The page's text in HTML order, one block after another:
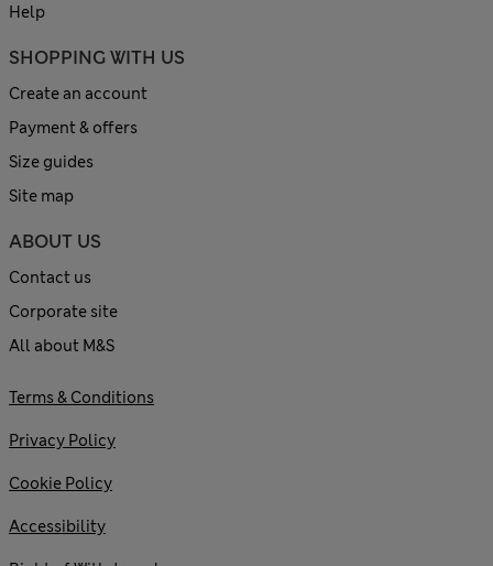
Help
SHOPPING WITH US
Create an account
Payment & offers
Size guides
Site map
ABOUT US
Contact us
Corporate site
All about M&S
Terms & Conditions
Privacy Policy
Cookie Policy
Accessibility